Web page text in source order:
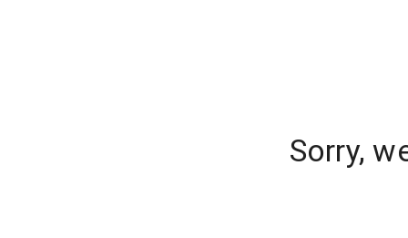
Sorry,